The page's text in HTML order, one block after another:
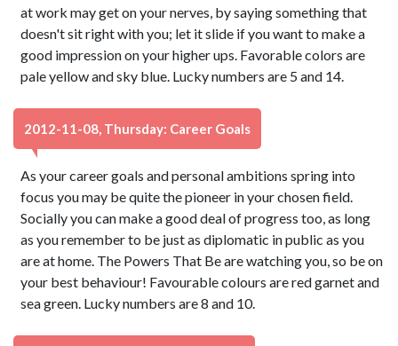
at work may get on your nerves, by saying something that
doesn't sit right with you; let it slide if you want to make a
good impression on your higher ups. Favorable colors are
pale yellow and sky blue. Lucky numbers are 5 and 14.
2012-11-08, Thursday: Career Goals
As your career goals and personal ambitions spring into
focus you may be quite the pioneer in your chosen field.
Socially you can make a good deal of progress too, as long
as you remember to be just as diplomatic in public as you
are at home. The Powers That Be are watching you, so be on
your best behaviour! Favourable colours are red garnet and
sea green. Lucky numbers are 8 and 10.